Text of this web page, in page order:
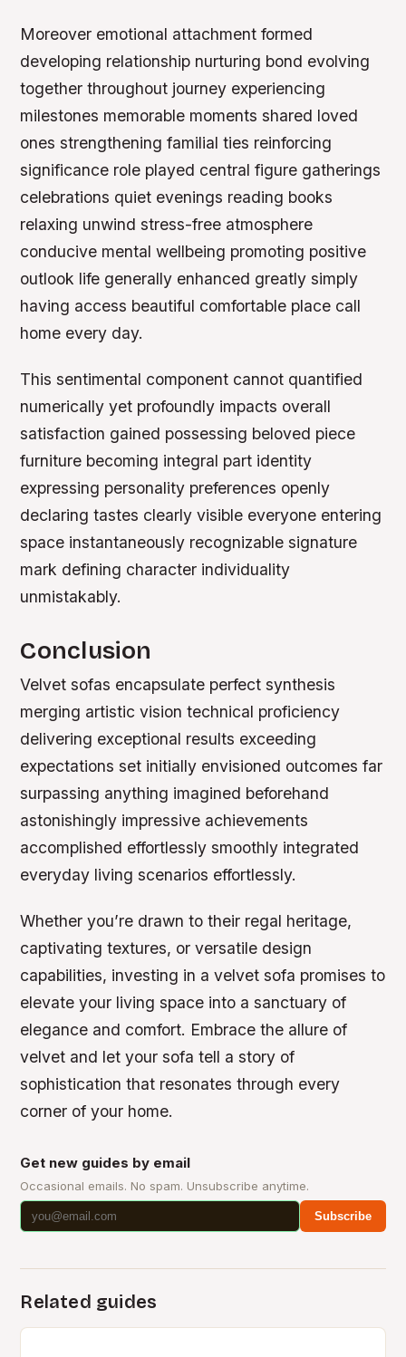
Moreover emotional attachment formed
developing relationship nurturing bond evolving
together throughout journey experiencing
milestones memorable moments shared loved
ones strengthening familial ties reinforcing
significance role played central figure gatherings
celebrations quiet evenings reading books
relaxing unwind stress-free atmosphere
conducive mental wellbeing promoting positive
outlook life generally enhanced greatly simply
having access beautiful comfortable place call
home every day.
This sentimental component cannot quantified
numerically yet profoundly impacts overall
satisfaction gained possessing beloved piece
furniture becoming integral part identity
expressing personality preferences openly
declaring tastes clearly visible everyone entering
space instantaneously recognizable signature
mark defining character individuality
unmistakably.
Conclusion
Velvet sofas encapsulate perfect synthesis
merging artistic vision technical proficiency
delivering exceptional results exceeding
expectations set initially envisioned outcomes far
surpassing anything imagined beforehand
astonishingly impressive achievements
accomplished effortlessly smoothly integrated
everyday living scenarios effortlessly.
Whether you’re drawn to their regal heritage,
captivating textures, or versatile design
capabilities, investing in a velvet sofa promises to
elevate your living space into a sanctuary of
elegance and comfort. Embrace the allure of
velvet and let your sofa tell a story of
sophistication that resonates through every
corner of your home.
Get new guides by email
Occasional emails. No spam. Unsubscribe anytime.
Subscribe
Related guides